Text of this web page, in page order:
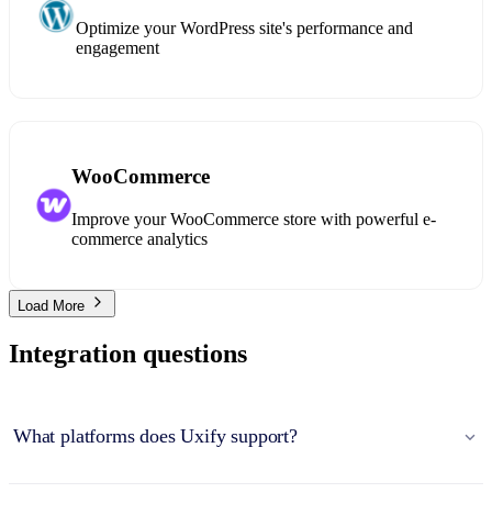
Optimize your WordPress site's performance and
engagement
WooCommerce
Improve your WooCommerce store with powerful e-
commerce analytics
Load More
Integration questions
What platforms does Uxify support?